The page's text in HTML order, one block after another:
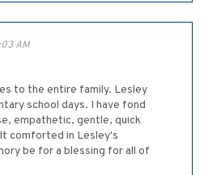
AM
to the entire family. Lesley
school days. I have fond
empathetic, gentle, quick
comforted in Lesley's
be for a blessing for all of